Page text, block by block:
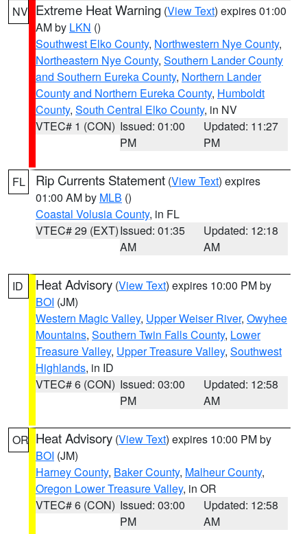
NV Extreme Heat Warning (View Text) expires 01:00
AM by LKN ()
Southwest Elko County, Northwestern Nye County,
Northeastern Nye County, Southern Lander County
and Southern Eureka County, Northern Lander
County and Northern Eureka County, Humboldt
County, South Central Elko County, in NV
VTEC# 1 (CON) Issued: 01:00
PM
Updated: 11:27
PM
FL Rip Currents Statement (View Text) expires
01:00 AM by MLB ()
Coastal Volusia County, in FL
VTEC# 29 (EXT)Issued: 01:35
AM
Updated: 12:18
AM
ID Heat Advisory (View Text) expires 10:00 PM by
BOI (JM)
Western Magic Valley, Upper Weiser River, Owyhee
Mountains, Southern Twin Falls County, Lower
Treasure Valley, Upper Treasure Valley, Southwest
Highlands, in ID
VTEC# 6 (CON) Issued: 03:00
PM
Updated: 12:58
AM
OR Heat Advisory (View Text) expires 10:00 PM by
BOI (JM)
Harney County, Baker County, Malheur County,
Oregon Lower Treasure Valley, in OR
VTEC# 6 (CON) Issued: 03:00
PM
Updated: 12:58
AM